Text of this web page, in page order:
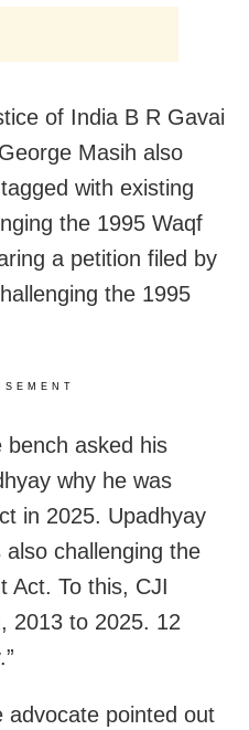
of India B R Gavai
Masih also
with existing
the 1995 Waqf
a petition filed by
the 1995
bench asked his
why he was
in 2025. Upadhyay
challenging the
Act. To this, CJI
2013 to 2025. 12
advocate pointed out